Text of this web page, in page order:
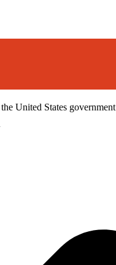
United States government